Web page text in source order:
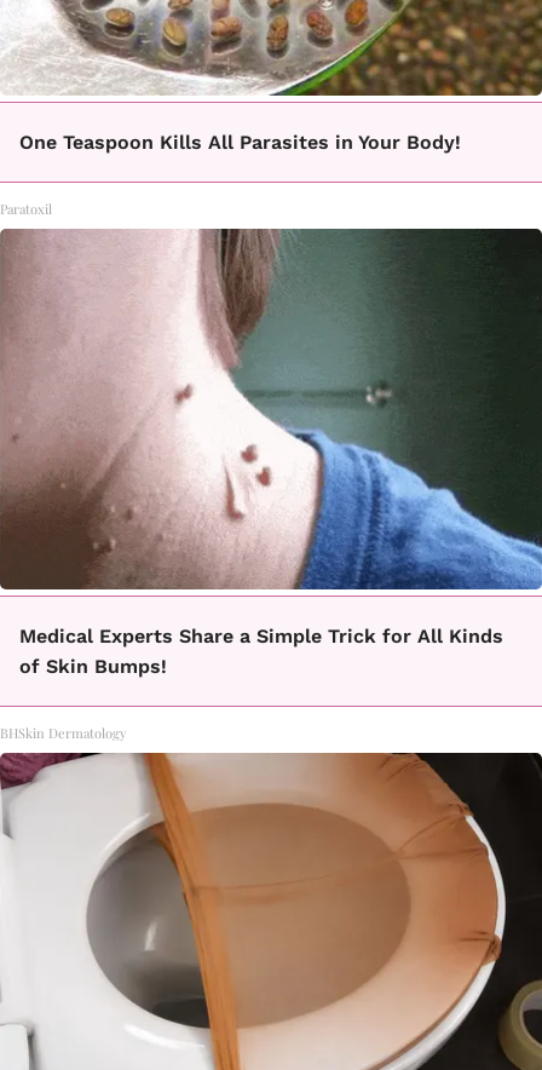
One Teaspoon Kills All Parasites in Your Body!
Paratoxil
Medical Experts Share a Simple Trick for All Kinds
of Skin Bumps!
BHSkin Dermatology